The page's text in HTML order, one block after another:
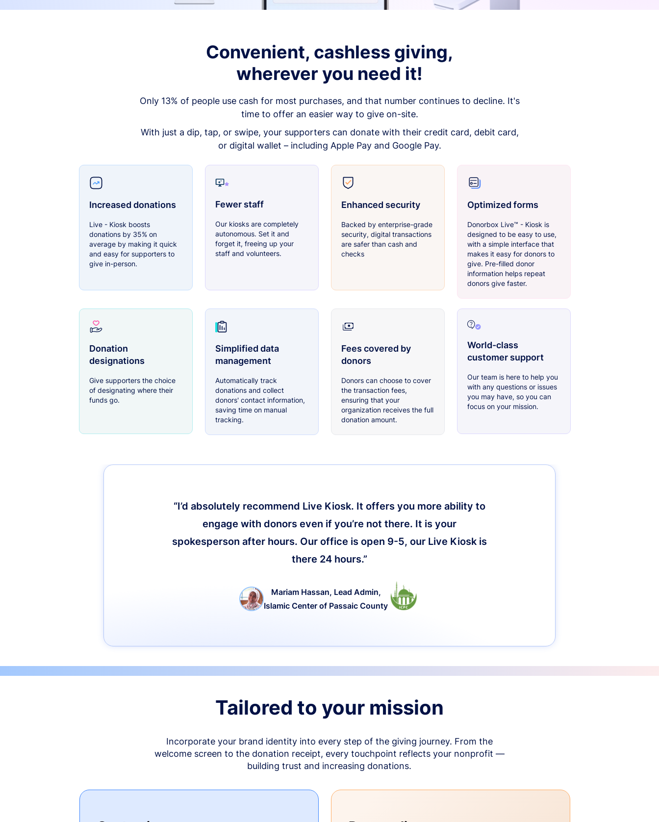
Convenient, cashless giving,
wherever you need it!
Only 13% of people use cash for most purchases, and that number continues to decline. It's
time to offer an easier way to give on-site.
With just a dip, tap, or swipe, your supporters can donate with their credit card, debit card,
or digital wallet – including Apple Pay and Google Pay.
Increased donations
Live - Kiosk boosts
donations by 35% on
average by making it quick
and easy for supporters to
give in-person.
Fewer staff
Our kiosks are completely
autonomous. Set it and
forget it, freeing up your
staff and volunteers.
Enhanced security
Backed by enterprise-grade
security, digital transactions
are safer than cash and
checks
Optimized forms
Donorbox Live™ - Kiosk is
designed to be easy to use,
with a simple interface that
makes it easy for donors to
give. Pre-filled donor
information helps repeat
donors give faster.
Donation
designations
Give supporters the choice
of designating where their
funds go.
Simplified data
management
Automatically track
donations and collect
donors' contact information,
saving time on manual
tracking.
Fees covered by
donors
Donors can choose to cover
the transaction fees,
ensuring that your
organization receives the full
donation amount.
World-class
customer support
Our team is here to help you
with any questions or issues
you may have, so you can
focus on your mission.
“I’d absolutely recommend Live Kiosk. It offers you more ability to
engage with donors even if you’re not there. It is your
spokesperson after hours. Our office is open 9-5, our Live Kiosk is
there 24 hours.”
Mariam Hassan, Lead Admin,
Islamic Center of Passaic County
Tailored to your mission
Incorporate your brand identity into every step of the giving journey. From the
welcome screen to the donation receipt, every touchpoint reflects your nonprofit —
building trust and increasing donations.